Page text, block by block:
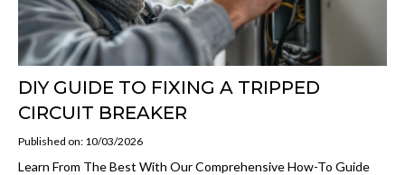
DIY GUIDE TO FIXING A TRIPPED
CIRCUIT BREAKER
Published on: 10/03/2026
Learn From The Best With Our Comprehensive How-To Guide